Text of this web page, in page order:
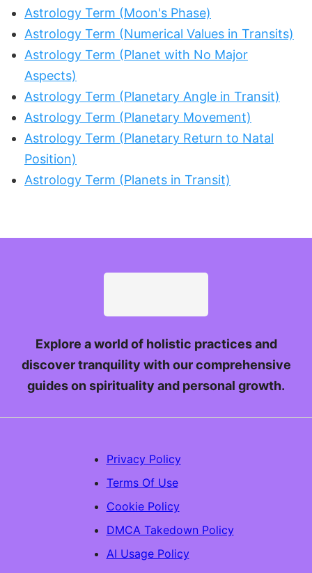
Astrology Term (Moon's Phase)
Astrology Term (Numerical Values in Transits)
Astrology Term (Planet with No Major
Aspects)
Astrology Term (Planetary Angle in Transit)
Astrology Term (Planetary Movement)
Astrology Term (Planetary Return to Natal
Position)
Astrology Term (Planets in Transit)
Explore a world of holistic practices and
discover tranquility with our comprehensive
guides on spirituality and personal growth.
Privacy Policy
Terms Of Use
Cookie Policy
DMCA Takedown Policy
AI Usage Policy